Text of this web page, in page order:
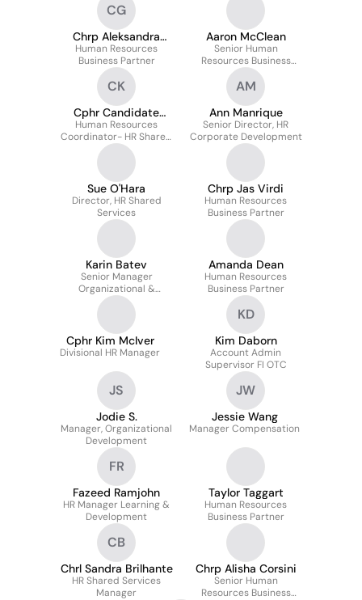
CG
Chrp Aleksandra
Georgieva
Human Resources
Business Partner
Aaron McClean
Senior Human
Resources Business
Partner
CK
Cphr Candidate
Komal Kaur Khamba
Human Resources
Coordinator- HR Shared
Services
AM
Ann Manrique
Senior Director, HR
Corporate Development
Sue O'Hara
Director, HR Shared
Services
Chrp Jas Virdi
Human Resources
Business Partner
Karin Batev
Senior Manager
Organizational &
Leadership
Development
Amanda Dean
Human Resources
Business Partner
Cphr Kim McIver
Divisional HR Manager
KD
Kim Daborn
Account Admin
Supervisor FI OTC
JS
Jodie S.
Manager, Organizational
Development
JW
Jessie Wang
Manager Compensation
FR
Fazeed Ramjohn
HR Manager Learning &
Development
Taylor Taggart
Human Resources
Business Partner
CB
Chrl Sandra Brilhante
HR Shared Services
Manager
Chrp Alisha Corsini
Senior Human
Resources Business